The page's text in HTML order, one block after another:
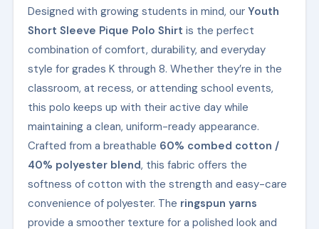
Designed with growing students in mind, our Youth
Short Sleeve Pique Polo Shirt is the perfect
combination of comfort, durability, and everyday
style for grades K through 8. Whether they’re in the
classroom, at recess, or attending school events,
this polo keeps up with their active day while
maintaining a clean, uniform-ready appearance.
Crafted from a breathable 60% combed cotton /
40% polyester blend, this fabric offers the
softness of cotton with the strength and easy-care
convenience of polyester. The ringspun yarns
provide a smoother texture for a polished look and